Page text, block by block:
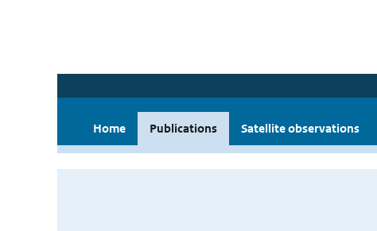
Home Publications Satellite observations